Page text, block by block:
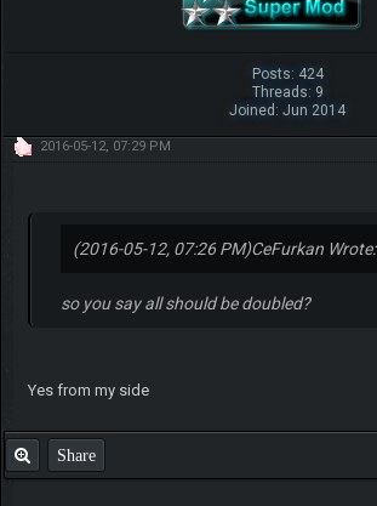
Posts: 424
Threads: 9
Joined: Jun 2014
2016-05-12, 07:29 PM
(2016-05-12, 07:26 PM)CeFurkan Wrote:
so you say all should be doubled?
Yes from my side
Share